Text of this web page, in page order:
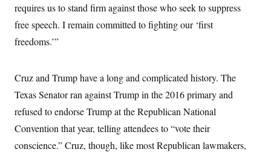
requires us to stand firm against those who seek to suppress
free speech. I remain committed to fighting our ‘first
freedoms.’”
Cruz and Trump have a long and complicated history. The
Texas Senator ran against Trump in the 2016 primary and
refused to endorse Trump at the Republican National
Convention that year, telling attendees to “vote their
conscience.” Cruz, though, like most Republican lawmakers,